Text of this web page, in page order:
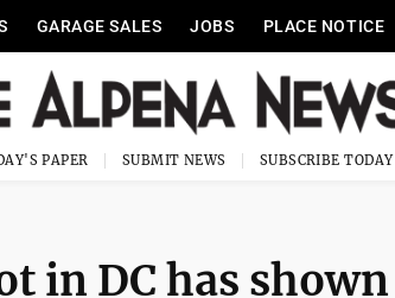
GARAGE SALES JOBS PLACE NOTICE
PAPER SUBMIT NEWS SUBSCRIBE TODAY
in DC has shown